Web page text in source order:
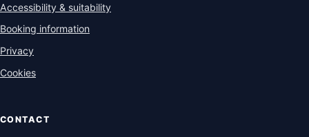
Accessibility & suitability
Booking information
Privacy
Cookies
CONTACT